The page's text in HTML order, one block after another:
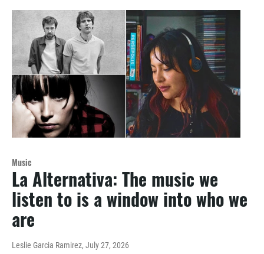
Music
La Alternativa: The music we
listen to is a window into who we
are
Leslie Garcia Ramirez, July 27, 2026